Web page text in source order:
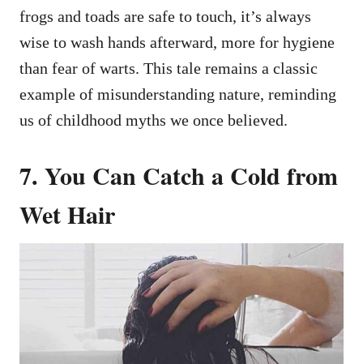
frogs and toads are safe to touch, it’s always
wise to wash hands afterward, more for hygiene
than fear of warts. This tale remains a classic
example of misunderstanding nature, reminding
us of childhood myths we once believed.
7. You Can Catch a Cold from
Wet Hair